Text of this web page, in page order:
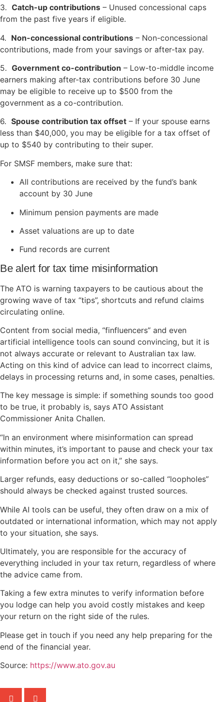
3. Catch-up contributions – Unused concessional caps
from the past five years if eligible.
4. Non-concessional contributions – Non-concessional
contributions, made from your savings or after-tax pay.
5. Government co-contribution – Low-to-middle income
earners making after-tax contributions before 30 June
may be eligible to receive up to $500 from the
government as a co-contribution.
6. Spouse contribution tax offset – If your spouse earns
less than $40,000, you may be eligible for a tax offset of
up to $540 by contributing to their super.
For SMSF members, make sure that:
All contributions are received by the fund’s bank
account by 30 June
Minimum pension payments are made
Asset valuations are up to date
Fund records are current
Be alert for tax time misinformation
The ATO is warning taxpayers to be cautious about the
growing wave of tax “tips”, shortcuts and refund claims
circulating online.
Content from social media, “finfluencers” and even
artificial intelligence tools can sound convincing, but it is
not always accurate or relevant to Australian tax law.
Acting on this kind of advice can lead to incorrect claims,
delays in processing returns and, in some cases, penalties.
The key message is simple: if something sounds too good
to be true, it probably is, says ATO Assistant
Commissioner Anita Challen.
“In an environment where misinformation can spread
within minutes, it’s important to pause and check your tax
information before you act on it,” she says.
Larger refunds, easy deductions or so-called “loopholes”
should always be checked against trusted sources.
While AI tools can be useful, they often draw on a mix of
outdated or international information, which may not apply
to your situation, she says.
Ultimately, you are responsible for the accuracy of
everything included in your tax return, regardless of where
the advice came from.
Taking a few extra minutes to verify information before
you lodge can help you avoid costly mistakes and keep
your return on the right side of the rules.
Please get in touch if you need any help preparing for the
end of the financial year.
Source: https://www.ato.gov.au